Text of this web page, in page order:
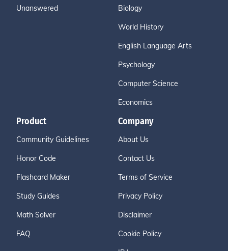
Unanswered Biology
World History
English Language Arts
Psychology
Computer Science
Economics
Product
Community Guidelines
Honor Code
Flashcard Maker
Study Guides
Math Solver
FAQ
Company
About Us
Contact Us
Terms of Service
Privacy Policy
Disclaimer
Cookie Policy